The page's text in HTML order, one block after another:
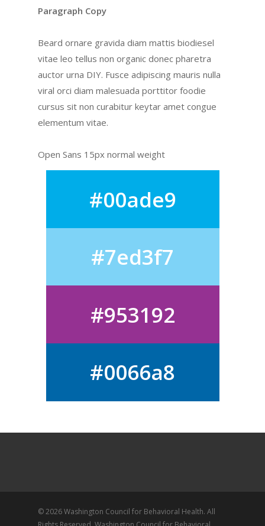
Paragraph Copy
Beard ornare gravida diam mattis biodiesel
vitae leo tellus non organic donec pharetra
auctor urna DIY. Fusce adipiscing mauris nulla
viral orci diam malesuada porttitor foodie
cursus sit non curabitur keytar amet congue
elementum vitae.
Open Sans 15px normal weight
#00ade9
#7ed3f7
#953192
#0066a8
© 2026 Washington Council for Behavioral Health. All